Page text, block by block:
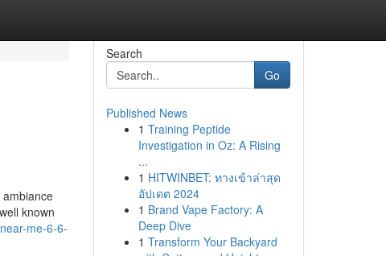
known
me-6-6-
Search
Go
Published News
1 Training Peptide
Investigation in Oz: A Rising
...
1 HITWINBET: ทางเข้าล่าสุด
อัปเดต 2024
1 Brand Vape Factory: A
Deep Dive
1 Transform Your Backyard